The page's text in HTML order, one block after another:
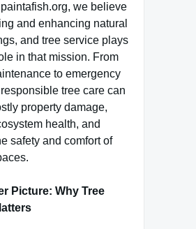
paintafish.org, we believe
and enhancing natural
and tree service plays
in that mission. From
to emergency
tree care can
property damage,
health, and
safety and comfort of
Picture: Why Tree